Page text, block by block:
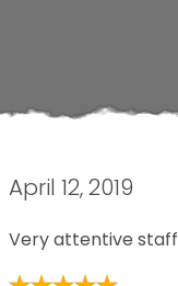
April 12, 2019
Very attentive